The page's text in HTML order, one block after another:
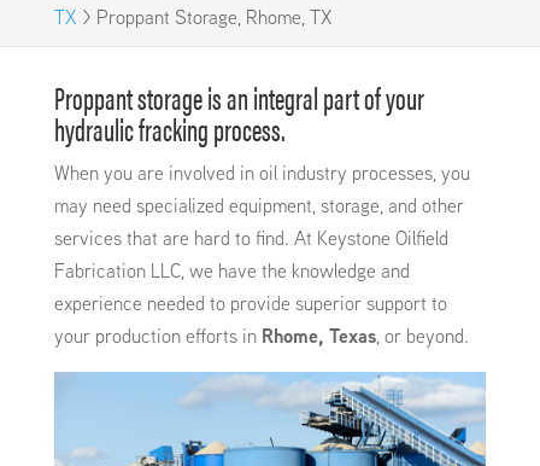
TX > Proppant Storage, Rhome, TX
Proppant storage is an integral part of your
hydraulic fracking process.
When you are involved in oil industry processes, you
may need specialized equipment, storage, and other
services that are hard to find. At Keystone Oilfield
Fabrication LLC, we have the knowledge and
experience needed to provide superior support to
your production efforts in Rhome, Texas, or beyond.